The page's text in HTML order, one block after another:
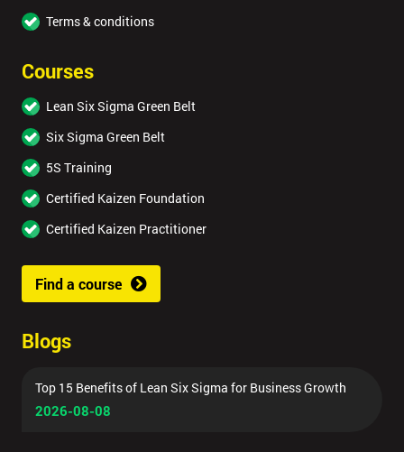
Terms & conditions
Courses
Lean Six Sigma Green Belt
Six Sigma Green Belt
5S Training
Certified Kaizen Foundation
Certified Kaizen Practitioner
Find a course
Blogs
Top 15 Benefits of Lean Six Sigma for Business Growth
2026-08-08